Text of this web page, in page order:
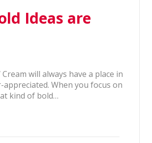
Ideas are
will always have a place in
When you focus on
kind of bold…